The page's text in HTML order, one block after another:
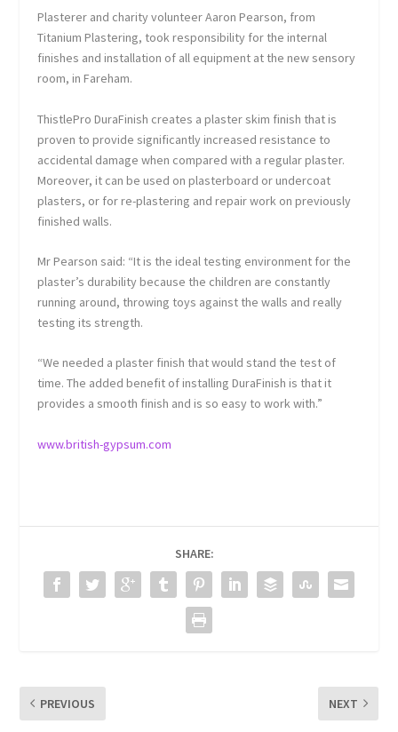
Plasterer and charity volunteer Aaron Pearson, from
Titanium Plastering, took responsibility for the internal
finishes and installation of all equipment at the new sensory
room, in Fareham.
ThistlePro DuraFinish creates a plaster skim finish that is
proven to provide significantly increased resistance to
accidental damage when compared with a regular plaster.
Moreover, it can be used on plasterboard or undercoat
plasters, or for re-plastering and repair work on previously
finished walls.
Mr Pearson said: “It is the ideal testing environment for the
plaster’s durability because the children are constantly
running around, throwing toys against the walls and really
testing its strength.
“We needed a plaster finish that would stand the test of
time. The added benefit of installing DuraFinish is that it
provides a smooth finish and is so easy to work with.”
www.british-gypsum.com
SHARE:
PREVIOUS NEXT